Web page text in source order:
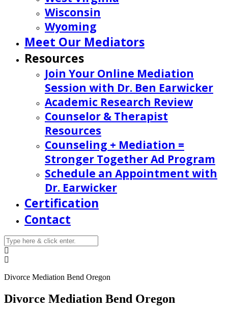
Wisconsin
Wyoming
Meet Our Mediators
Resources
Join Your Online Mediation
Session with Dr. Ben Earwicker
Academic Research Review
Counselor & Therapist
Resources
Counseling + Mediation =
Stronger Together Ad Program
Schedule an Appointment with
Dr. Earwicker
Certification
Contact
Divorce Mediation Bend Oregon
Divorce Mediation Bend Oregon